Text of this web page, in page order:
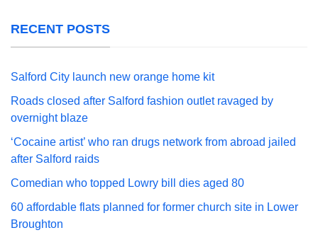
RECENT POSTS
Salford City launch new orange home kit
Roads closed after Salford fashion outlet ravaged by
overnight blaze
‘Cocaine artist’ who ran drugs network from abroad jailed
after Salford raids
Comedian who topped Lowry bill dies aged 80
60 affordable flats planned for former church site in Lower
Broughton